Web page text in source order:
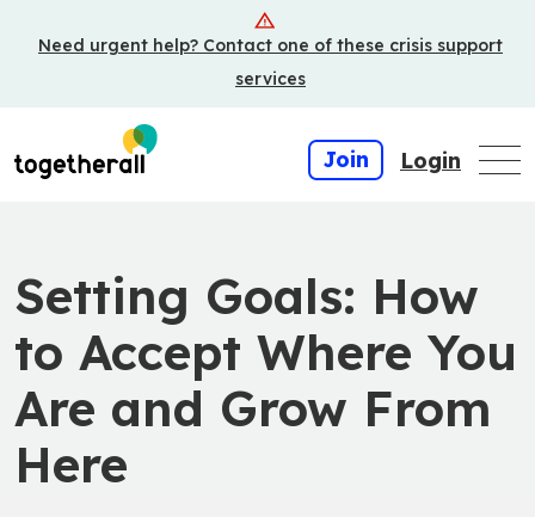
toNeed urgent help? Contact one of these crisis support
services
Join Login
Setting Goals: How
to Accept Where You
Are and Grow From
Here